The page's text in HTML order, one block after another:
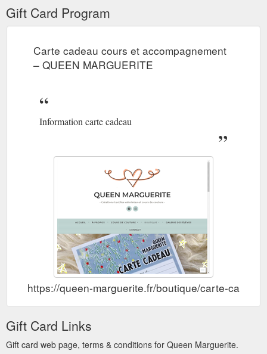
Gift Card Program
Carte cadeau cours et accompagnement
– QUEEN MARGUERITE
Information carte cadeau
https://queen-marguerite.fr/boutique/carte-cadeau/
Gift Card Links
Gift card web page, terms & conditions for Queen Marguerite.